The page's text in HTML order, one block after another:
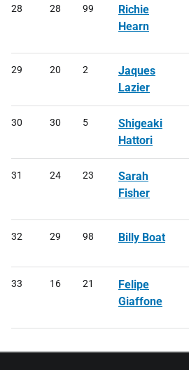
28 28 99
Richie
Hearn
29 20 2
Jaques
Lazier
30 30 5
Shigeaki
Hattori
31 24 23
Sarah
Fisher
32 29 98 Billy Boat
33 16 21
Felipe
Giaffone